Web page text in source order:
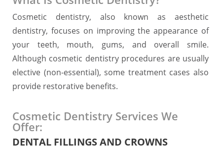
Cosmetic dentistry, also known as aesthetic
dentistry, focuses on improving the appearance of
your teeth, mouth, gums, and overall smile.
Although cosmetic dentistry procedures are usually
elective (non-essential), some treatment cases also
provide restorative benefits.
Cosmetic Dentistry Services We
Offer:
DENTAL FILLINGS AND CROWNS